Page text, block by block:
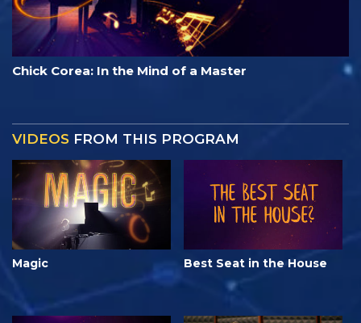
Chick Corea: In the Mind of a Master
VIDEOS FROM THIS PROGRAM
Magic Best Seat in the House